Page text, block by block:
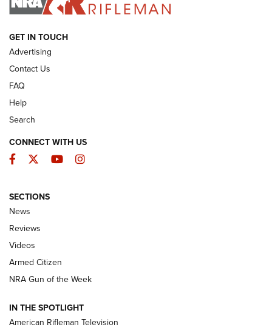
ARMED CITIZEN
The Armed Citizen® Aug. 7, 2026 | An
Official Journal Of The NRA
ARMED CITIZEN
ONLINE
NRA Women | The Armed Citizen® Reload August 7, 2026
NRA Women | The Armed Citizen® Reload July 24, 2026
GET IN TOUCH
Advertising
Contact Us
FAQ
Help
Search
CONNECT WITH US
Facebook
TwitterYouTubeInstagram
SECTIONS
News
Reviews
Videos
Armed Citizen
NRA Gun of the Week
IN THE SPOTLIGHT
American Rifleman Television